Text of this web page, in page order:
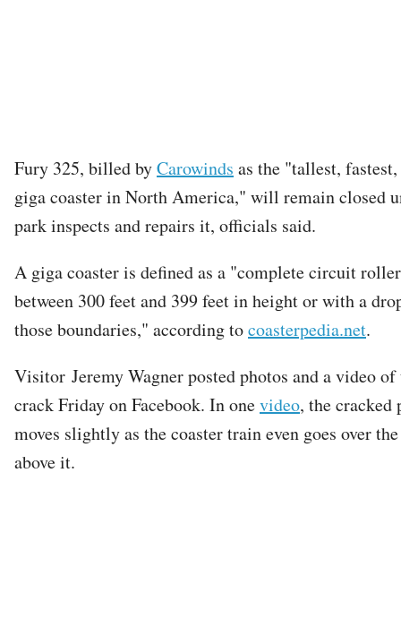
Fury 325, billed byCarowinds as the "tallest,
giga coaster in North America," will remain closed
park inspects and repairs it, officials said.
A giga coaster is defined as a "complete circuit
between 300 feet and 399 feet in height or with a
those boundaries," according tocoasterpedia.net.
Visitor Jeremy Wagner posted photos and a video of
crack Friday on Facebook. In onevideo, the
moves slightly as the coaster train even goes over
above it.